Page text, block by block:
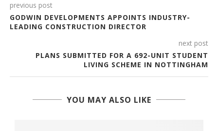
previous post
GODWIN DEVELOPMENTS APPOINTS INDUSTRY-
LEADING CONSTRUCTION DIRECTOR
next post
PLANS SUBMITTED FOR A 692-UNIT STUDENT
LIVING SCHEME IN NOTTINGHAM
YOU MAY ALSO LIKE